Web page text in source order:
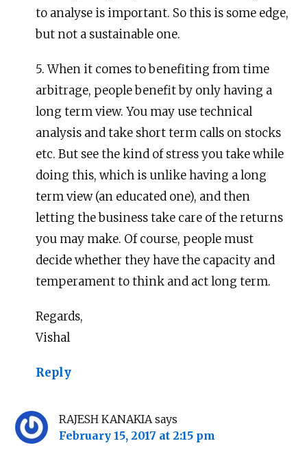
to analyse is important. So this is some edge,
but not a sustainable one.
5. When it comes to benefiting from time
arbitrage, people benefit by only having a
long term view. You may use technical
analysis and take short term calls on stocks
etc. But see the kind of stress you take while
doing this, which is unlike having a long
term view (an educated one), and then
letting the business take care of the returns
you may make. Of course, people must
decide whether they have the capacity and
temperament to think and act long term.
Regards,
Vishal
Reply
RAJESH KANAKIA says
February 15, 2017 at 2:15 pm